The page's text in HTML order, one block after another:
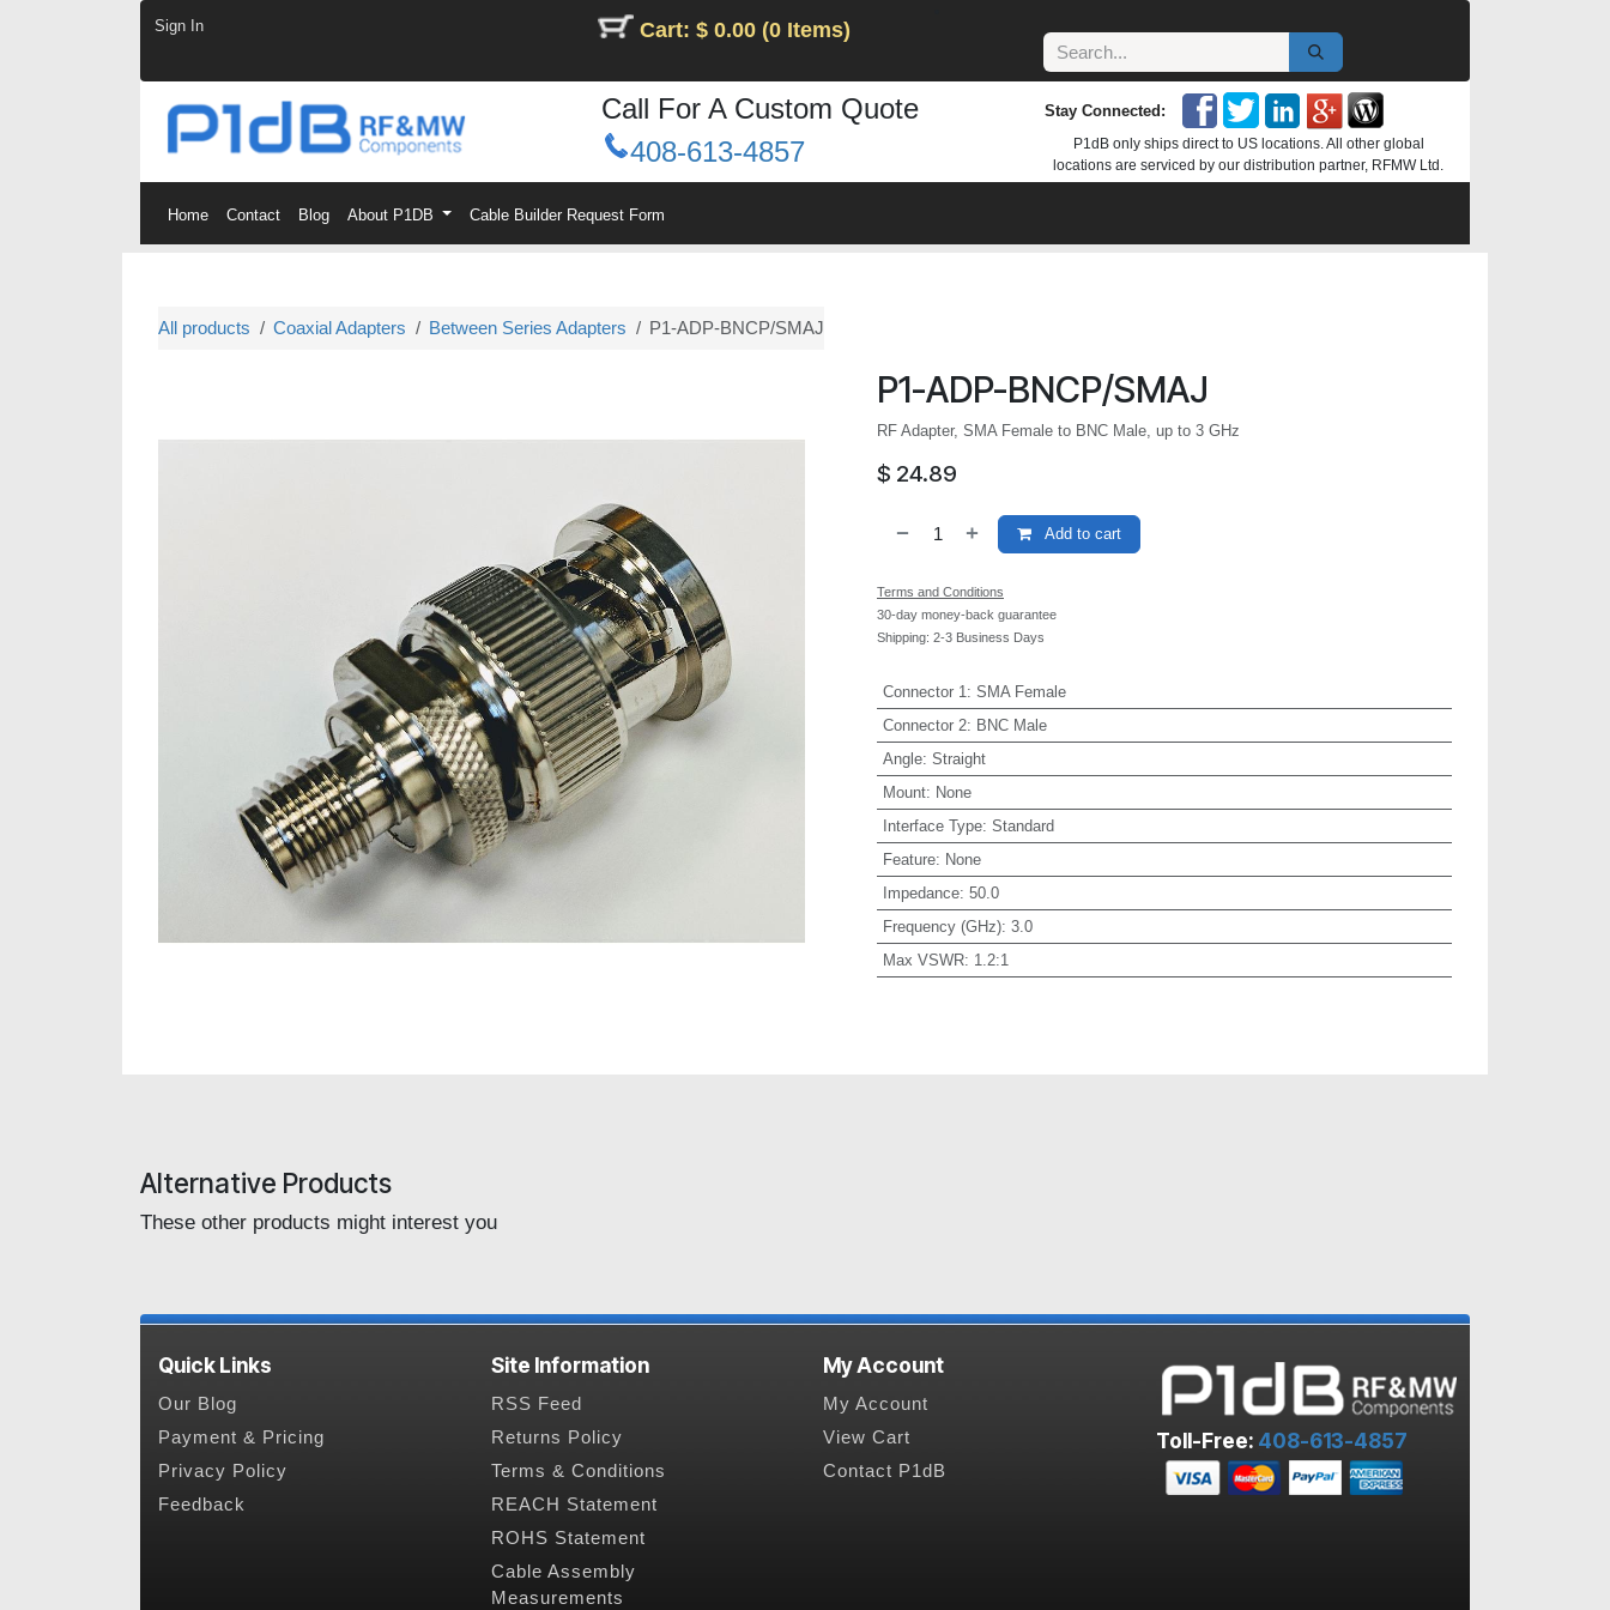
Sign In
Cart: $ 0.00 (0 Items)
Call For A Custom Quote
408-613-4857
Stay Connected:
P1dB only ships direct to US locations. All other global
locations are serviced by our distribution partner, RFMW Ltd.
Home Contact Blog About P1DB Cable Builder Request Form
All products Coaxial Adapters Between Series Adapters P1-ADP-BNCP/SMAJ
P1-ADP-BNCP/SMAJ
RF Adapter, SMA Female to BNC Male, up to 3 GHz
$ 24.89
Add to cart
Terms and Conditions
30-day money-back guarantee
Shipping: 2-3 Business Days
Connector 1 : SMA Female
Connector 2: BNC Male
Angle: Straight
Mount: None
Interface Type: Standard
Feature: None
Impedance: 50.0
Frequency (GHz): 3.0
Max VSWR: 1.2:1
Alternative Products
These other products might interest you
Quick Links
Our Blog
Payment & Pricing
Privacy Policy
Feedback
Site Information
RSS Feed
Returns Policy
Terms & Conditions
REACH Statement
ROHS Statement
Cable Assembly
Measurements
My Account
My Account
View Cart
Contact P1dB
Toll-Free: 408-613-4857